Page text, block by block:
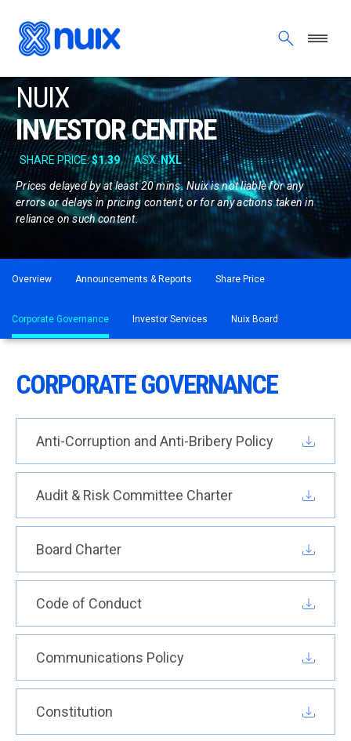
NUIX
INVESTOR CENTRE
Prices delayed by at least 20 mins. Nuix is not liable for any
errors or delays in pricing content, or for any actions taken in
reliance on such content.
Overview Announcements & Reports Share Price
Corporate Governance Investor Services Nuix Board
CORPORATE GOVERNANCE
Anti-Corruption and Anti-Bribery Policy
Audit & Risk Committee Charter
Board Charter
Code of Conduct
Communications Policy
Constitution